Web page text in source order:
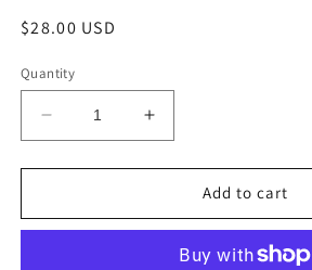
Regular
$28.00 USD
Quantity
Decrease
quantity
for
By
Increase
quantity
for
Poverty,
By
Add to cart